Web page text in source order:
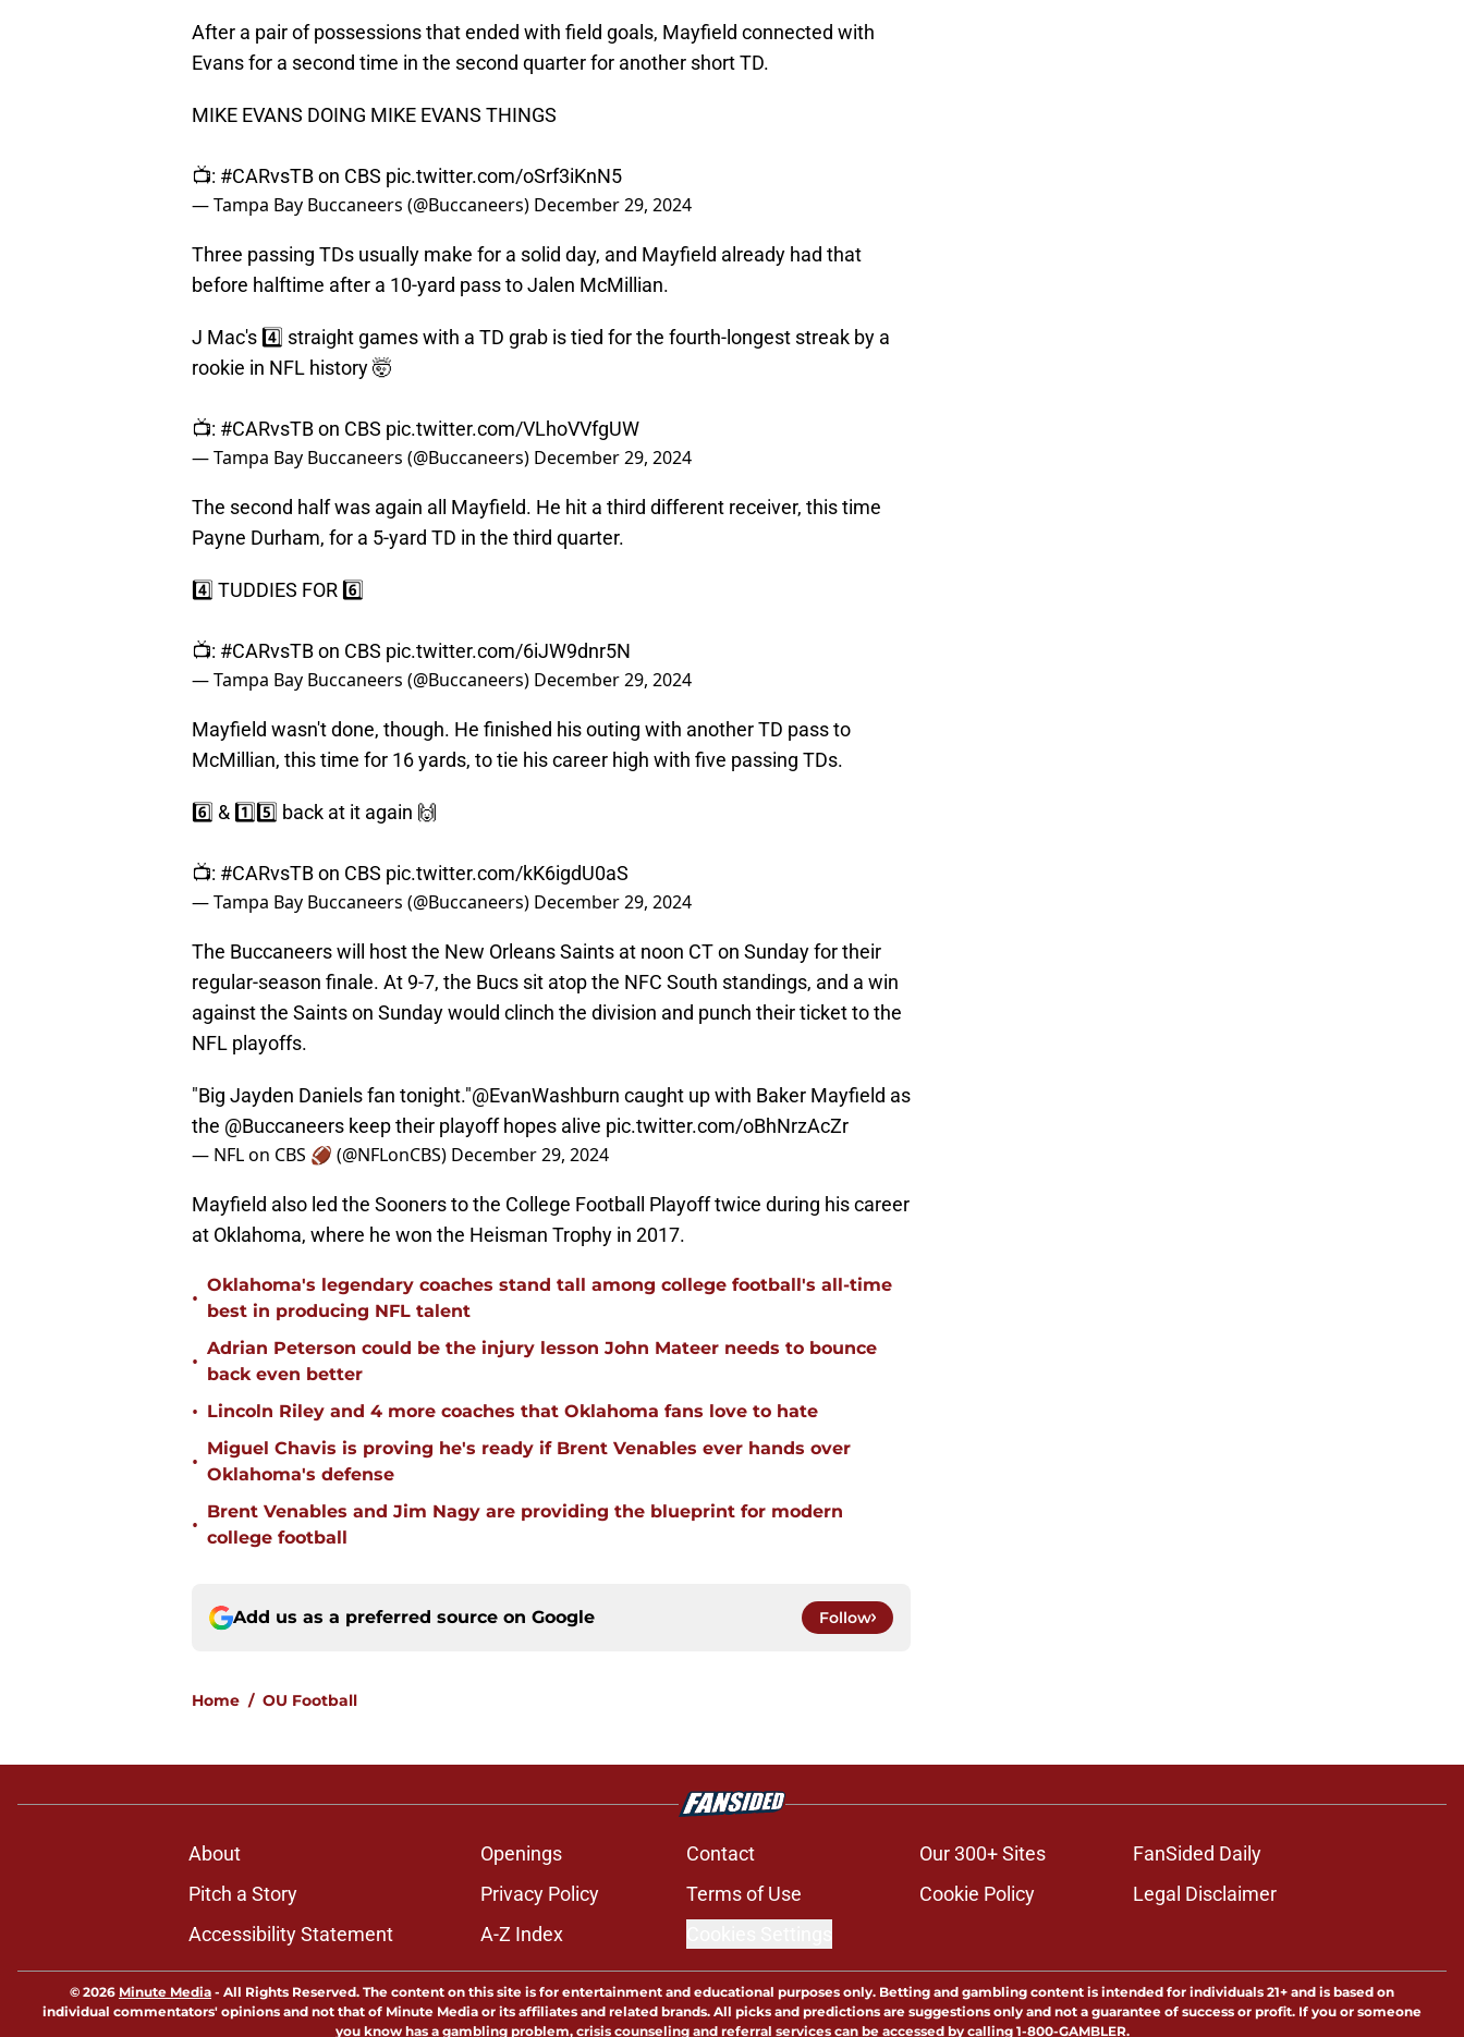
After a pair of possessions that ended with field goals, Mayfield connected with
Evans for a second time in the second quarter for another short TD.
MIKE EVANS DOING MIKE EVANS THINGS
📺: #CARvsTBon CBS pic.twitter.com/oSrf3iKnN5
— Tampa Bay Buccaneers (@Buccaneers) December 29, 2024
Three passing TDs usually make for a solid day, and Mayfield already had that
before halftime after a 10-yard pass to Jalen McMillian.
J Mac's 4️⃣ straight games with a TD grab is tied for the fourth-longest streak by a
rookie in NFL history 🤯
📺: #CARvsTBon CBS pic.twitter.com/VLhoVVfgUW
— Tampa Bay Buccaneers (@Buccaneers) December 29, 2024
The second half was again all Mayfield. He hit a third different receiver, this time
Payne Durham, for a 5-yard TD in the third quarter.
4️⃣ TUDDIES FOR 6️⃣
📺: #CARvsTBon CBS pic.twitter.com/6iJW9dnr5N
— Tampa Bay Buccaneers (@Buccaneers) December 29, 2024
Mayfield wasn't done, though. He finished his outing with another TD pass to
McMillian, this time for 16 yards, to tie his career high with five passing TDs.
6️⃣ & 1️⃣5️⃣ back at it again 🙌
📺: #CARvsTBon CBS pic.twitter.com/kK6igdU0aS
— Tampa Bay Buccaneers (@Buccaneers) December 29, 2024
The Buccaneers will host the New Orleans Saints at noon CT on Sunday for their
regular-season finale. At 9-7, the Bucs sit atop the NFC South standings, and a win
against the Saints on Sunday would clinch the division and punch their ticket to the
NFL playoffs.
"Big Jayden Daniels fan tonight."@EvanWashburn caught up with Baker Mayfield as
the @Buccaneers keep their playoff hopes alive pic.twitter.com/oBhNrzAcZr
— NFL on CBS 🏈 (@NFLonCBS) December 29, 2024
Mayfield also led the Sooners to the College Football Playoff twice during his career
at Oklahoma, where he won the Heisman Trophy in 2017.
•
Oklahoma's legendary coaches stand tall among college football's all-time
best in producing NFL talent
•
Adrian Peterson could be the injury lesson John Mateer needs to bounce
back even better
• Lincoln Riley and 4 more coaches that Oklahoma fans love to hate
•
Miguel Chavis is proving he's ready if Brent Venables ever hands over
Oklahoma's defense
•
Brent Venables and Jim Nagy are providing the blueprint for modern
college football
Add us as a preferred source on Google Follow
Home / OU Football
About Openings Contact Our 300+ Sites
FanSided Daily
Pitch a Story
Privacy Policy Terms of Use Cookie Policy
Legal Disclaimer
Accessibility Statement
A-Z Index
© 2026 Minute Media - All Rights Reserved. The content on this site is for entertainment and educational purposes only. Betting and gambling content is intended for individuals 21+ and is based on
individual commentators' opinions and not that of Minute Media or its affiliates and related brands. All picks and predictions are suggestions only and not a guarantee of success or profit. If you or someone
you know has a gambling problem, crisis counseling and referral services can be accessed by calling 1-800-GAMBLER.